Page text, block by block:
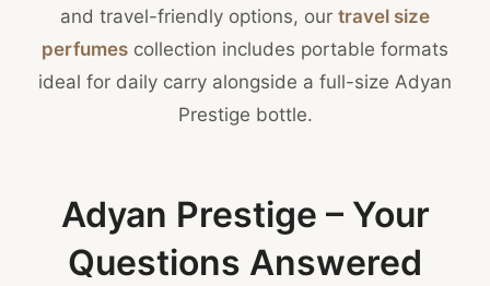
and travel-friendly options, our travel size
perfumes collection includes portable formats
ideal for daily carry alongside a full-size Adyan
Prestige bottle.
Adyan Prestige – Your
Questions Answered